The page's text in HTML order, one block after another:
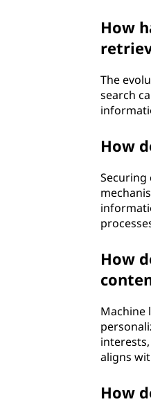
How
The
search
How
How
Machine
aligns
How